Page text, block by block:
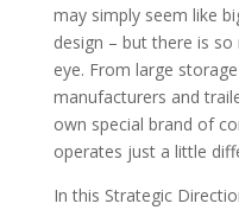
may simply seem like
design – but there is
eye. From large
manufacturers and
own special brand of
operates just a little
In this Strategic